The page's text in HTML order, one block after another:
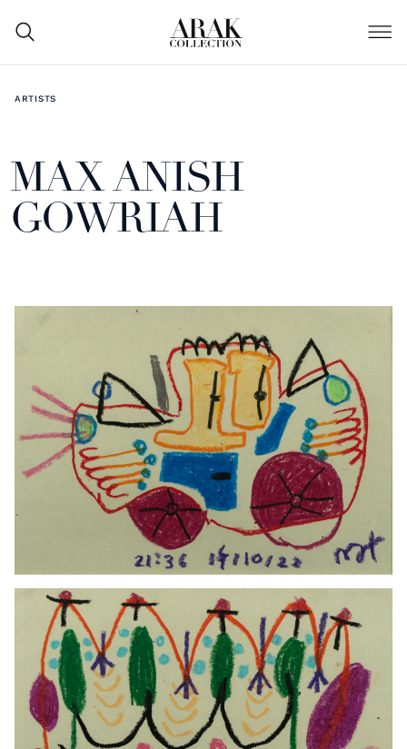
ARTISTS
MAX ANISH
GOWRIAH